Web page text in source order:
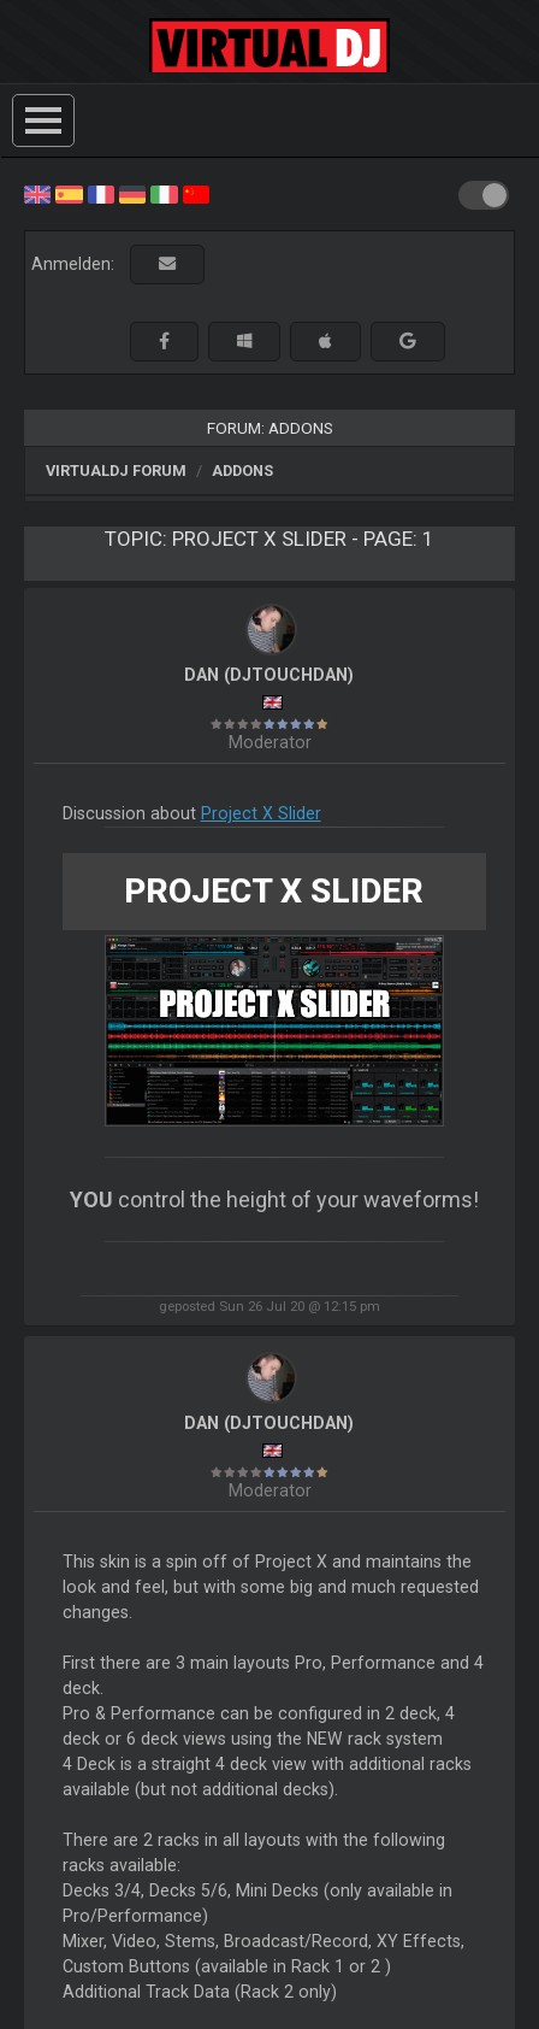
Anmelden:
FORUM: ADDONS
VIRTUALDJ FORUM ADDONS
TOPIC: PROJECT X SLIDER - PAGE: 1
DAN (DJTOUCHDAN)
Moderator
Discussion about Project X Slider
PROJECT X SLIDER
YOU control the height of your waveforms!
geposted Sun 26 Jul 20 @ 12:15 pm
DAN (DJTOUCHDAN)
Moderator
This skin is a spin off of Project X and maintains the
look and feel, but with some big and much requested
changes.
First there are 3 main layouts Pro, Performance and 4
deck.
Pro & Performance can be configured in 2 deck, 4
deck or 6 deck views using the NEW rack system
4 Deck is a straight 4 deck view with additional racks
available (but not additional decks).
There are 2 racks in all layouts with the following
racks available:
Decks 3/4, Decks 5/6, Mini Decks (only available in
Pro/Performance)
Mixer, Video, Stems, Broadcast/Record, XY Effects,
Custom Buttons (available in Rack 1 or 2 )
Additional Track Data (Rack 2 only)